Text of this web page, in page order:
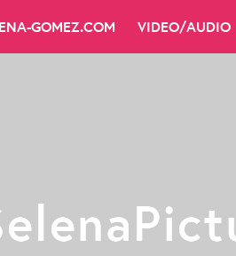
GOMEZ.COM VIDEO/AUDIO